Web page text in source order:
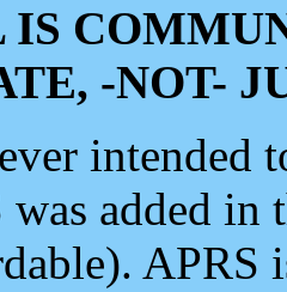
IS
-NOT-
intended
was added
APRS